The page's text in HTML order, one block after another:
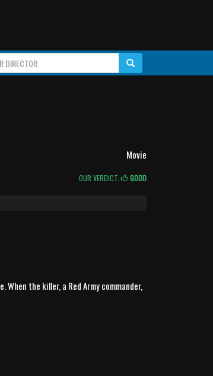
Movie
OUR VERDICT: GOOD
the killer, a Red Army commander,